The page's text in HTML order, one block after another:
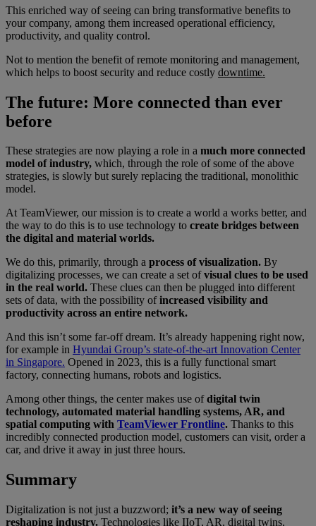
This enriched way of seeing can bring transformative benefits to
your company, among them increased operational efficiency,
productivity, and quality control.
Not to mention the benefit of remote monitoring and management,
which helps to boost security and reduce costly downtime.
The future: More connected than ever
before
These strategies are now playing a role in a much more connected
model of industry, which, through the role of some of the above
strategies, is slowly but surely replacing the traditional, monolithic
model.
At TeamViewer, our mission is to create a world a works better, and
the way to do this is to use technology to create bridges between
the digital and material worlds.
We do this, primarily, through a process of visualization. By
digitalizing processes, we can create a set ofvisual clues to be used
in the real world. These clues can then be plugged into different
sets of data, with the possibility ofincreased visibility and
productivity across an entire network.
And this isn’t some far-off dream. It’s already happening right now,
for example in Hyundai Group’s state-of-the-art Innovation Center
in Singapore. Opened in 2023, this is a fully functional smart
factory, connecting humans, robots and logistics.
Among other things, the center makes use ofdigital twin
technology, automated material handling systems, AR, and
spatial computing with TeamViewer Frontline. Thanks to this
incredibly connected production model, customers can visit, order a
car, and drive it away in just three hours.
Summary
Digitalization is not just a buzzword; it’s a new way of seeing
reshaping industry. Technologies like IIoT, AR, digital twins,